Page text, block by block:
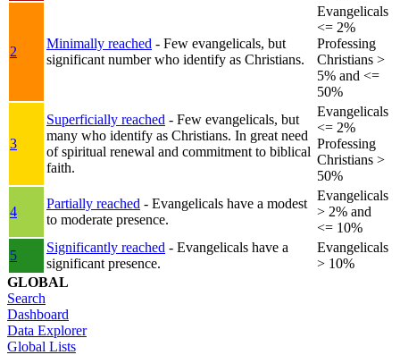
2
Minimally reached - Few evangelicals, but
significant number who identify as Christians.
Evangelicals
<= 2%
Professing
Christians >
5% and <=
50%
3
Superficially reached - Few evangelicals, but
many who identify as Christians. In great need
of spiritual renewal and commitment to biblical
faith.
Evangelicals
<= 2%
Professing
Christians >
50%
4
Partially reached - Evangelicals have a modest
to moderate presence.
Evangelicals
> 2% and
<= 10%
5
Significantly reached - Evangelicals have a
significant presence.
Evangelicals
> 10%
GLOBAL
Search
Dashboard
Data Explorer
Global Lists